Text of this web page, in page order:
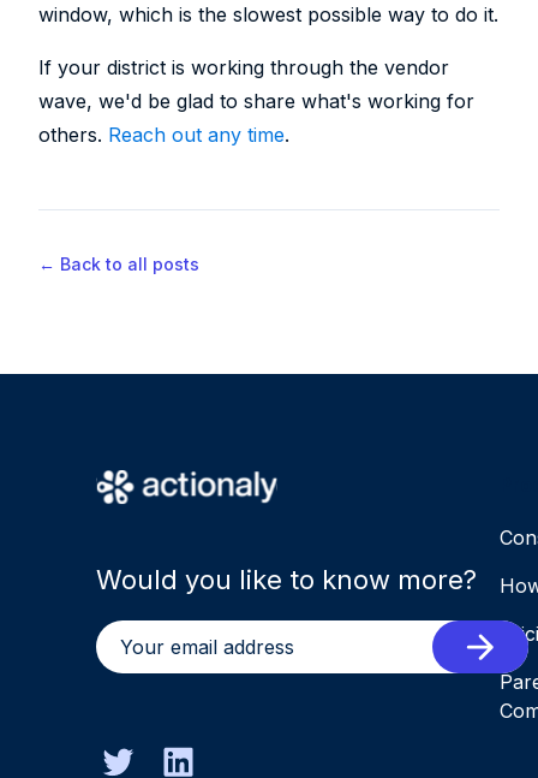
window, which is the slowest possible way to do it.
If your district is working through the vendor
wave, we'd be glad to share what's working for
others. Reach out any time.
← Back to all posts
Would you like to know more?